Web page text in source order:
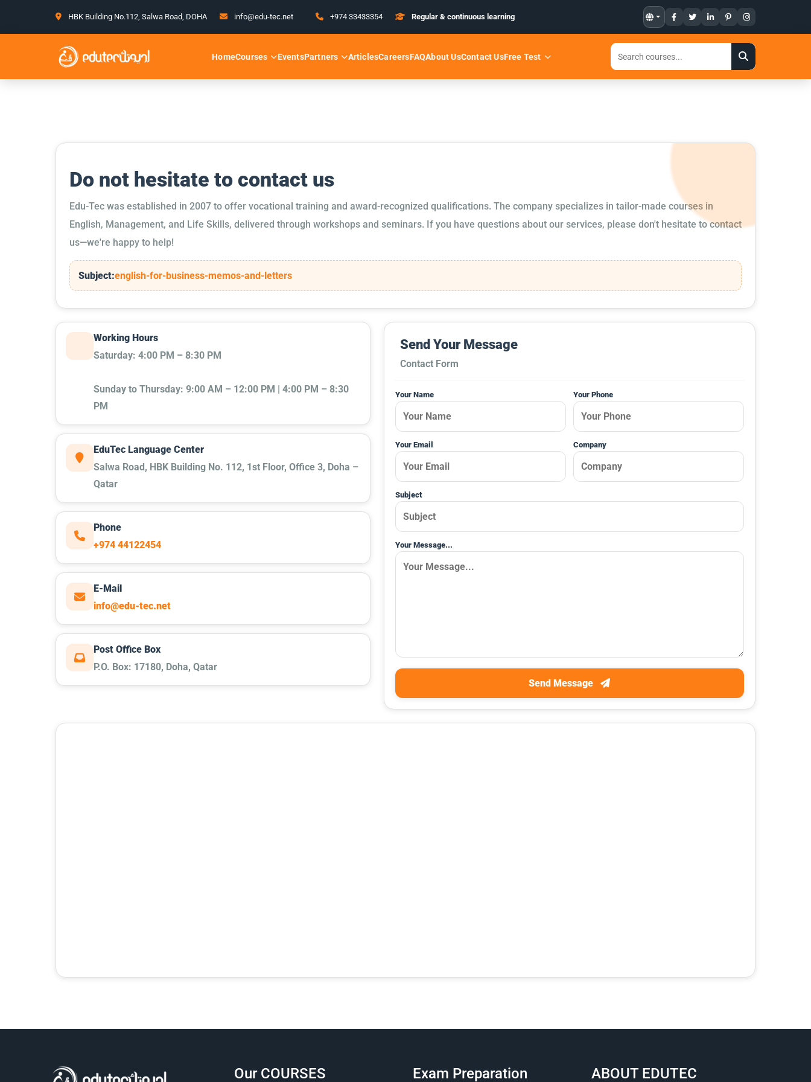
HBK Building No.112, Salwa Road, DOHA info@edu-tec.net +974 33433354 Regular & continuous learning
HomeCourses EventsPartners ArticlesCareersFAQAbout UsContact UsFree Test
Do not hesitate to contact us
Edu-Tec was established in 2007 to offer vocational training and award-recognized qualifications. The company specializes in tailor-made courses in
English, Management, and Life Skills, delivered through workshops and seminars. If you have questions about our services, please don't hesitate to contact
us—we're happy to help!
Subject:english-for-business-memos-and-letters
Working Hours
Saturday: 4:00 PM – 8:30 PM
Sunday to Thursday: 9:00 AM – 12:00 PM | 4:00 PM – 8:30
PM
EduTec Language Center
Salwa Road, HBK Building No. 112, 1st Floor, Office 3, Doha –
Qatar
Phone
+974 44122454
E-Mail
info@edu-tec.net
Post Office Box
P.O. Box: 17180, Doha, Qatar
Send Your Message
Contact Form
Your Name Your Phone
Your Email Company
Subject
Your Message...
Send Message
Our COURSES Exam Preparation ABOUT EDUTEC